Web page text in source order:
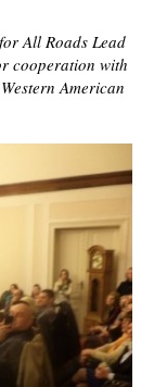
All Roads Lead
cooperation with
American